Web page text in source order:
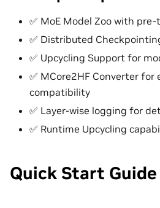
✅ MoE Model Zoo with
✅ Distributed
✅ Upcycling Support for
✅ MCore2HF Converter for
compatibility
✅ Layer-wise logging for
✅ Runtime Upcycling
Quick Start Guide